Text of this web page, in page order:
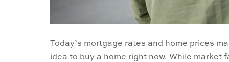
Today’s mortgage rates and home prices
idea to buy a home right now. While market